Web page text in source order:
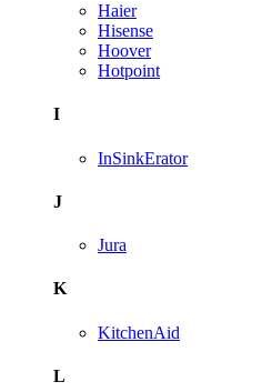
Haier
Hisense
Hoover
Hotpoint
I
InSinkErator
J
Jura
K
KitchenAid
L